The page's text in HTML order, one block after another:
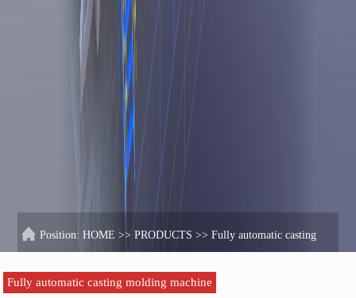
Position:HOME >>PRODUCTS >>Fully automatic casting
molding machine
Fully automatic casting molding machine